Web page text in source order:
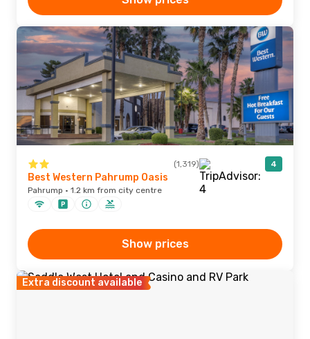
(1,319) 4
Best Western Pahrump Oasis
Pahrump · 1.2 km from city centre
Show prices
Extra discount available